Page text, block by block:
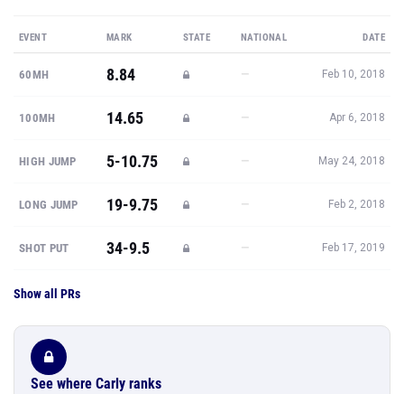
EVENT MARK STATE NATIONAL DATE
60MH 8.84 — Feb 10, 2018
100MH 14.65 — Apr 6, 2018
HIGH JUMP 5-10.75 — May 24, 2018
LONG JUMP 19-9.75 — Feb 2, 2018
SHOT PUT 34-9.5 — Feb 17, 2019
Show all PRs
See where Carly ranks